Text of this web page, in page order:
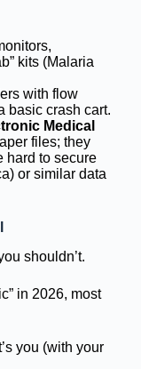
kits (Malaria
with flow
basic crash cart.
Medical
files; they
hard to secure
or similar data
shouldn’t.
in 2026, most
you (with your